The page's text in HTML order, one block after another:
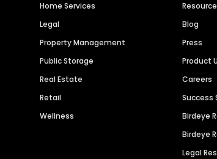
Home Services
Legal
Property Management
Public Storage
Real Estate
Retail
Wellness
Blog
Press
Product
Careers
Success
Birdeye
Birdeye
Legal